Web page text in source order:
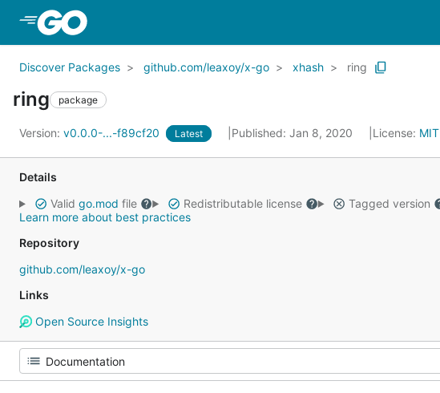
Discover Packages github.com/leaxoy/x-go xhash ring
ring package
Version: v0.0.0-...-f89cf20 Latest Published: Jan 8, 2020 License: MIT
Details
Valid go.mod file Redistributable license Tagged version
Learn more about best practices
Repository
github.com/leaxoy/x-go
Links
Open Source Insights